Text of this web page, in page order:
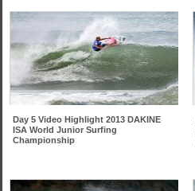
Day 5 Video Highlight 2013 DAKINE
ISA World Junior Surfing
Championship